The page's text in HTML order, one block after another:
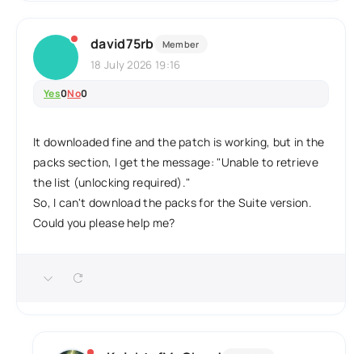
david75rb Member
18 July 2026 19:16
Yes0No0
It downloaded fine and the patch is working, but in the
packs section, I get the message: "Unable to retrieve
the list (unlocking required)."
So, I can't download the packs for the Suite version.
Could you please help me?